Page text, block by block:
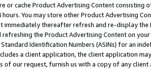
or cache Product Advertising Content
You may store other Product Advertising
immediately thereafter refresh and re-display the
refreshing the Product Advertising Content on
Identification Numbers (ASINs) for an
a client application, the client application
of our request, furnish us with a copy of any